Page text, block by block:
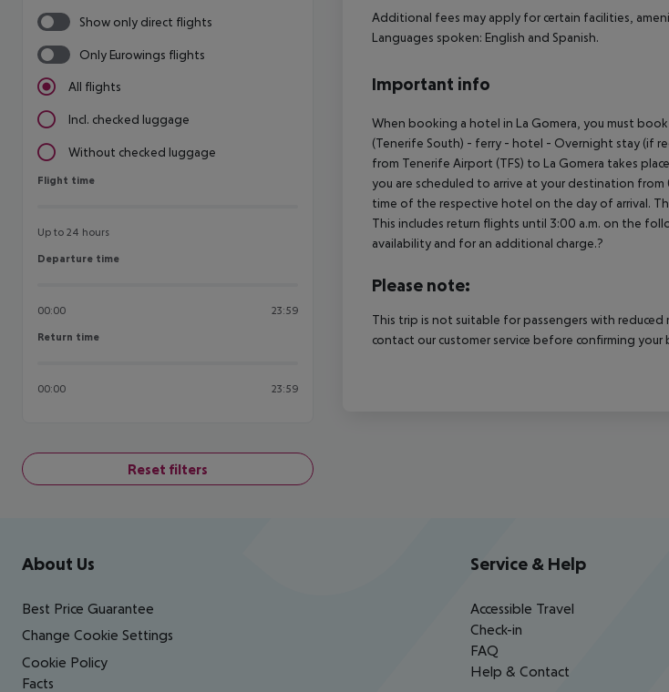
Show only direct flights
Only Eurowings flights
All flights
Incl. checked luggage
Without checked luggage
Flight time
Flight time
Up to 24 hours
Departure time
Departure time
00:00 23:59
Return time
Return time
00:00 23:59
Reset filters
Additional fees may apply for certain facilities,
Languages spoken: English and Spanish.
Important info
When booking a hotel in La Gomera, you must
(Tenerife South) - ferry - hotel - Overnight stay (if
from Tenerife Airport (TFS) to La Gomera takes
you are scheduled to arrive at your destination
time of the respective hotel on the day of arrival.
This includes return flights until 3:00 a.m. on the
availability and for an additional charge.?
Please note:
This trip is not suitable for passengers with
contact our customer service before confirming your
Footer navigation
About Us
Best Price Guarantee
Change Cookie Settings
Cookie Policy
Facts
Service & Help
Accessible Travel
Check-in
FAQ
Help & Contact